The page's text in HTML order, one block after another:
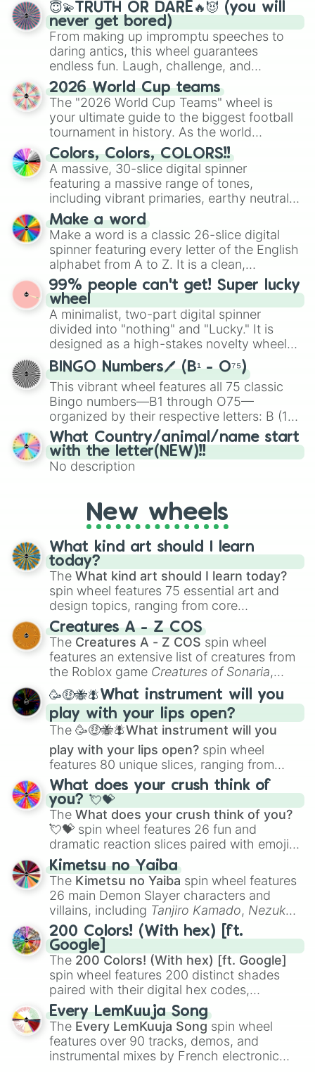
😇💫TRUTH OR DARE🔥😈 (you will
never get bored)
From making up impromptu speeches to
daring antics, this wheel guarantees
endless fun. Laugh, challenge, and
discover new sides of your friends. Who's
ready for a spin?
2026 World Cup teams
The "2026 World Cup Teams" wheel is
your ultimate guide to the biggest football
tournament in history. As the world
prepares for the 2026 expansion, this
wheel features all 48 nations that have
secured their spots in the United States,
Mexico, and Canada.
Colors, Colors, COLORS!!
A massive, 30-slice digital spinner
featuring a massive range of tones,
including vibrant primaries, earthy neutrals,
and soft pastels like Vermilion, Hazel,
Emerald, Aquamarine, Bubblegum, and
various shades of gray. It is built for
maximum variety when you need a highly
specific color selection.
Make a word
Make a word is a classic 26-slice digital
spinner featuring every letter of the English
alphabet from A to Z. It is a clean,
straightforward tool designed for literacy
exercises, creative brainstorming, and
randomized word games. Idea for use:
Give your next game night a twist by using
the wheel to pick a random starting letter
for Scattergories, or spin it multiple times
to create an acronym that players must
turn into a funny phrase.
99% people can't get! Super lucky
wheel
A minimalist, two-part digital spinner
divided into "nothing" and "Lucky." It is
designed as a high-stakes novelty wheel
for testing your luck against brutal odds.
BINGO Numbers🖊️ (B¹ - O⁷⁵)
This vibrant wheel features all 75 classic
Bingo numbers—B1 through O75—
organized by their respective letters: B (1–
15), I (16–30), N (31–45), G (46–60), and O
(61–75). Perfect for classrooms, game
nights, or virtual events, it adds a fun twist
to traditional Bingo.
What Country/animal/name start
with the letter(NEW)!!
No description
New wheels
What kind art should I learn
today?
The What kind art should I learn today?
spin wheel features 75 essential art and
design topics, ranging from core
techniques like
Anatomy,Perspective
Color Theoryto specialized skills like
Creature Design , 2D Animation , and
Portfolio Building.
Creatures A - Z COS
The Creatures A - Z COS spin wheel
features an extensive list of creatures from
the Roblox game Creatures of Sonaria,
spanning fromAdharcaiin Boreal Warden
andCorvuraxall the way toYggdragstyx,
Zwevealisk, and various Wardens.
🥳🤑🐝🪰What instrument will you
play with your lips open?
The 🥳🤑🐝🪰What instrument will you
play with your lips open? spin wheel
features 80 unique slices, ranging from
traditional wind instruments like the Flute
Saxophone, andTromboneto unusual
musical prompts like theJaw Harp,Nose
flute (with lips open), andKazoo.
What does your crush think of
you? 💘💝
The What does your crush think of you?
💘💝 spin wheel features 26 fun and
dramatic reaction slices paired with emojis,
ranging from sweet options like
you,😇 your an angel, and 😊 sweet
to
chaotic predictions like🤨 sus,🫥 I don't
even knew you existed , and🤪 crazy.
Kimetsu no Yaiba
The Kimetsu no Yaiba spin wheel features
26 main Demon Slayer characters and
villains, including Tanjiro Kamado, Nezuko
Kamado, the Nine Hashira likeKyojuro
RengokuandGiyu Tomioka, and powerful
demons likeMuzan Kibutsuji,Akaza, and
Kokushibo
200 Colors! (With hex) [ft.
Google]
The 200 Colors! (With hex) [ft. Google]
spin wheel features 200 distinct shades
paired with their digital hex codes,
spanning the entire color spectrum from
vibrant tones like#FF0800(Candy Apple
Red),#39FF14(Neon Green), and
#007FFF(Azure Blue) to neutral shades
like#F5F5DC(Beige), #B76E79(Rose
Every LemKuuja Song
The Every LemKuuja Song spin wheel
features over 90 tracks, demos, and
instrumental mixes by French electronic